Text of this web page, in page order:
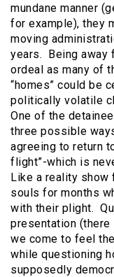
mundane manner
for example), they
moving
years. Being away
ordeal as many of
“homes” could be
politically volatile
One of the
three possible
agreeing to return
flight”-which is
Like a reality
souls for months
with their plight.
presentation
we come to feel
while questioning
supposedly